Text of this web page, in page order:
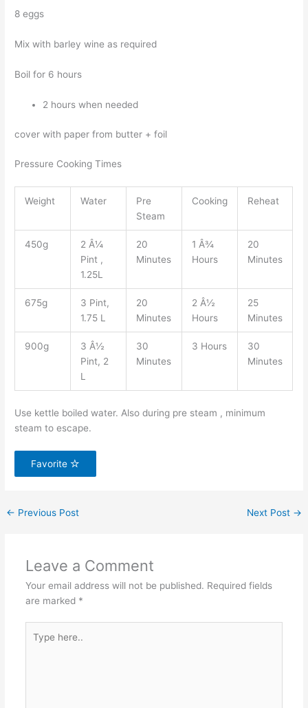
8 eggs
Mix with barley wine as required
Boil for 6 hours
2 hours when needed
cover with paper from butter + foil
Pressure Cooking Times
Weight Water
Pre
Steam
Cooking Reheat
450g
2 Â¼
Pint ,
1.25L
20
Minutes
1 Â¾
Hours
20
Minutes
675g
3 Pint,
1.75 L
20
Minutes
2 Â½
Hours
25
Minutes
900g
3 Â½
Pint, 2
L
30
Minutes
3 Hours
30
Minutes
Use kettle boiled water. Also during pre steam , minimum
steam to escape.
Favorite
← Previous Post Next Post →
Leave a Comment
Your email address will not be published. Required fields
are marked *
here..